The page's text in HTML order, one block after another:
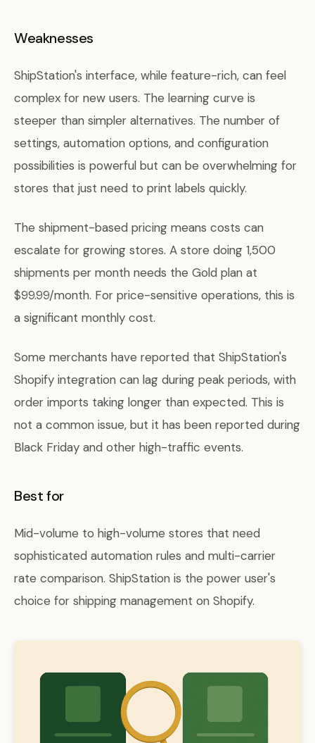
Weaknesses
ShipStation's interface, while feature-rich, can feel
complex for new users. The learning curve is
steeper than simpler alternatives. The number of
settings, automation options, and configuration
possibilities is powerful but can be overwhelming for
stores that just need to print labels quickly.
The shipment-based pricing means costs can
escalate for growing stores. A store doing 1,500
shipments per month needs the Gold plan at
$99.99/month. For price-sensitive operations, this is
a significant monthly cost.
Some merchants have reported that ShipStation's
Shopify integration can lag during peak periods, with
order imports taking longer than expected. This is
not a common issue, but it has been reported during
Black Friday and other high-traffic events.
Best for
Mid-volume to high-volume stores that need
sophisticated automation rules and multi-carrier
rate comparison. ShipStation is the power user's
choice for shipping management on Shopify.